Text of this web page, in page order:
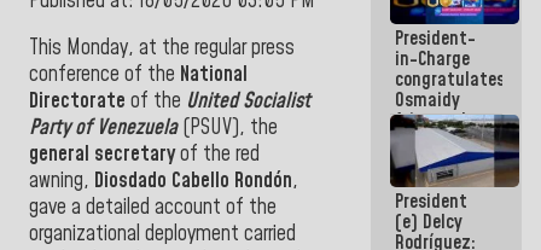
This Monday, at the regular press
conference of the National
Directorate of the United Socialist
Party of Venezuela(PSUV), the
general secretaryof the red
awning, Diosdado Cabello Rondón,
gave a detailed account of the
organizational deployment carried
post-
earthquake
emergency
funds
President-
in-Charge
congratulates
Osmaidy
Arias and
Giraly
Marcano for
making
history in
Central
Americans
President
(e) Delcy
Rodríguez: